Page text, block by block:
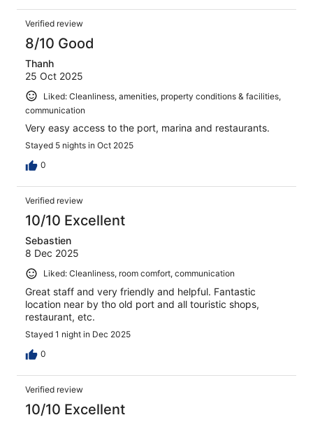
Verified review
8/10 Good
Thanh
25 Oct 2025
Liked: Cleanliness, amenities, property conditions & facilities,
communication
Very easy access to the port, marina and restaurants.
Stayed 5 nights in Oct 2025
0
Verified review
10/10 Excellent
Sebastien
8 Dec 2025
Liked: Cleanliness, room comfort, communication
Great staff and very friendly and helpful. Fantastic
location near by tho old port and all touristic shops,
restaurant, etc.
Stayed 1 night in Dec 2025
0
Verified review
10/10 Excellent